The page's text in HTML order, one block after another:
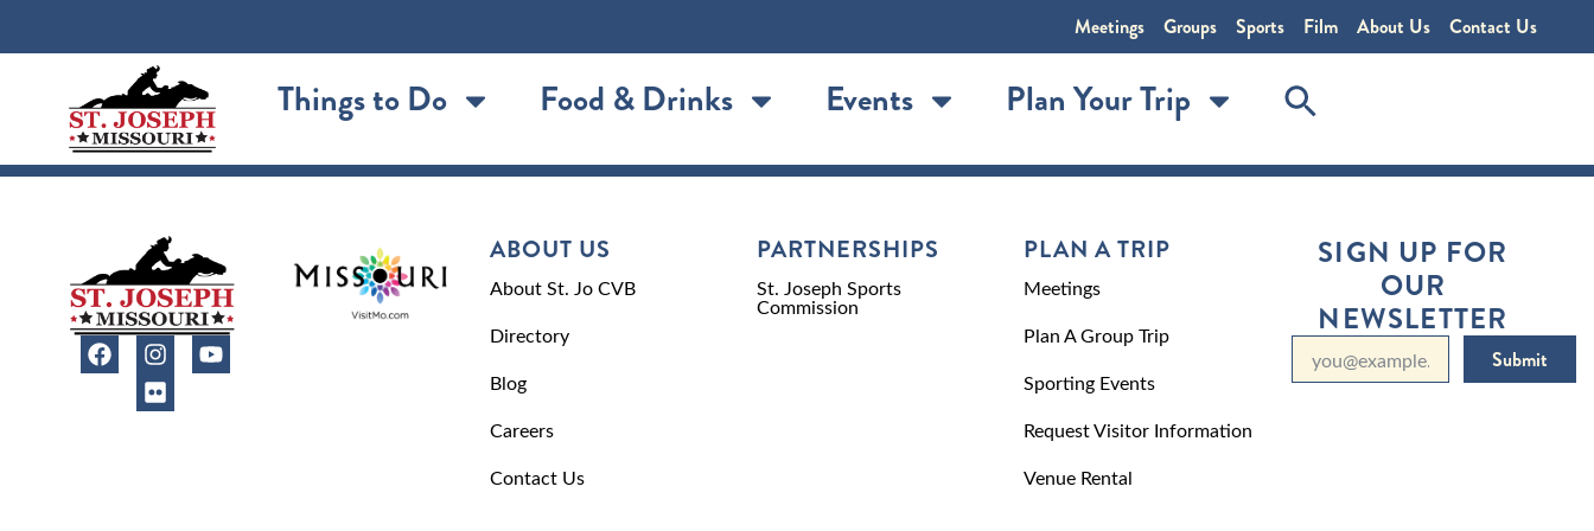
Meetings Groups Sports Film About Us Contact Us
Things to Do Food & Drinks Events Plan Your Trip
ABOUT US
About St. Jo CVB
Directory
Blog
Careers
Contact Us
PARTNERSHIPS
St. Joseph Sports
Commission
PLAN A TRIP
Meetings
Plan A Group Trip
Sporting Events
Request Visitor Information
Venue Rental
SIGN UP FOR
OUR
NEWSLETTER
Submit